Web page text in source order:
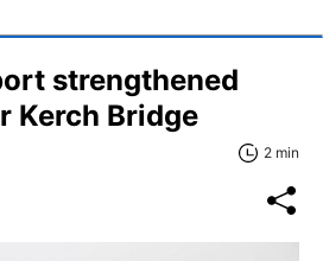
strengthened
Kerch Bridge
2 min